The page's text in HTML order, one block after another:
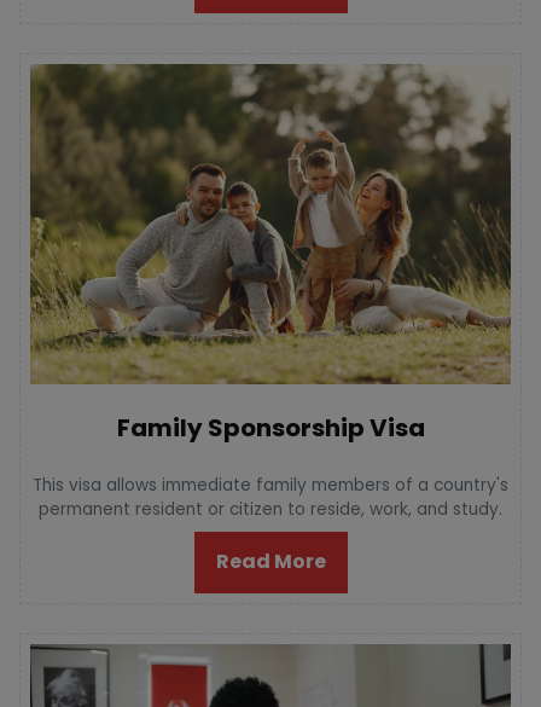
Family Sponsorship Visa
This visa allows immediate family members of a country's
permanent resident or citizen to reside, work, and study.
Read More